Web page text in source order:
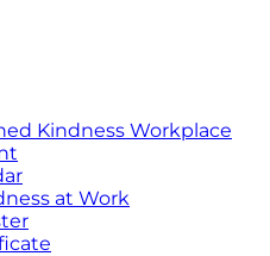
Kindness Workplace
at Work